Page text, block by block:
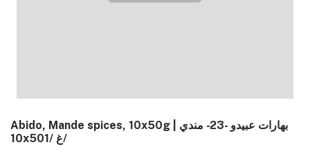
Abido, Mande spices, 10x50g | بهارات عبيدو -23- مندي
10x50غ /1/